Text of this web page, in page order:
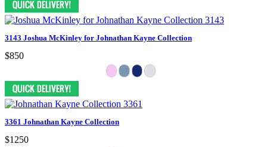
3143 Joshua McKinley for Johnathan Kayne Collection
$850
3361 Johnathan Kayne Collection
$1250